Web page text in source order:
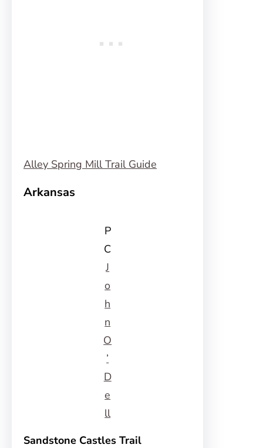
Alley Spring Mill Trail Guide
Arkansas
P
C
J
o
h
n
O
’
D
e
ll
Sandstone Castles Trail